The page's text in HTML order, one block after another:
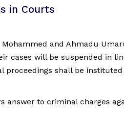
in Courts
Mohammed and Ahmadu
cases will be suspended in
proceedings shall be
answer to criminal charges